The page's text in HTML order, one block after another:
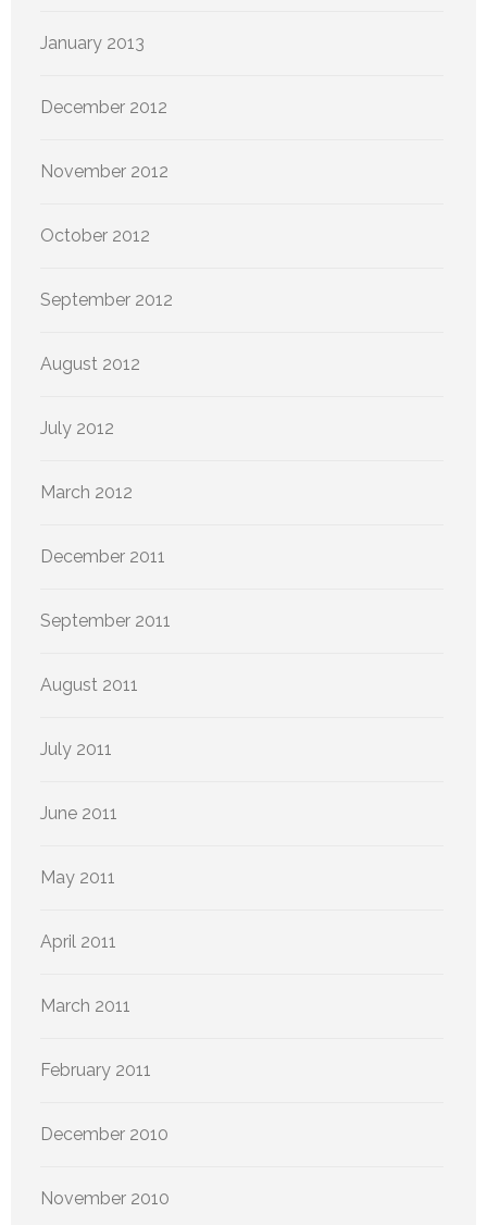
January 2013
December 2012
November 2012
October 2012
September 2012
August 2012
July 2012
March 2012
December 2011
September 2011
August 2011
July 2011
June 2011
May 2011
April 2011
March 2011
February 2011
December 2010
November 2010